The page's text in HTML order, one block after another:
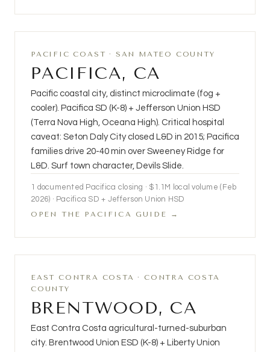
PACIFIC COAST · SAN MATEO COUNTY
PACIFICA, CA
Pacific coastal city, distinct microclimate (fog +
cooler). Pacifica SD (K-8) + Jefferson Union HSD
(Terra Nova High, Oceana High). Critical hospital
caveat: Seton Daly City closed L&D in 2015; Pacifica
families drive 20-40 min over Sweeney Ridge for
L&D. Surf town character, Devils Slide.
1 documented Pacifica closing · $1.1M local volume (Feb
2026) · Pacifica SD + Jefferson Union HSD
OPEN THE PACIFICA GUIDE →
EAST CONTRA COSTA · CONTRA COSTA
COUNTY
BRENTWOOD, CA
East Contra Costa agricultural-turned-suburban
city. Brentwood Union ESD (K-8) + Liberty Union